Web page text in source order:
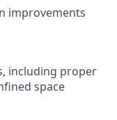
improvements
including proper
space